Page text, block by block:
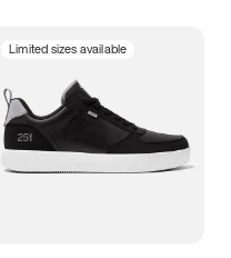
Limited sizes available